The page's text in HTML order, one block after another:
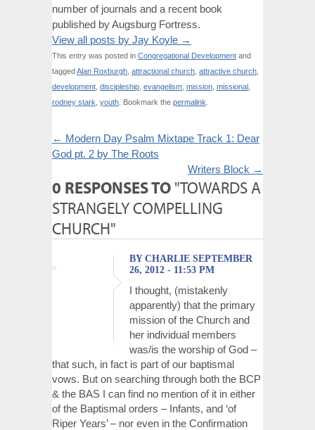
number of journals and a recent book
published by Augsburg Fortress.
View all posts by Jay Koyle →
This entry was posted in Congregational Development and
taggedAlan Roxburgh attractional church attractive church
development discipleship evangelism mission missional
rodney stark youth . Bookmark the permalink
← Modern Day Psalm Mixtape Track 1: Dear
God pt. 2 by The Roots
Writers Block →
0 RESPONSES TO "TOWARDS A
STRANGELY COMPELLING
CHURCH"
BY CHARLIE SEPTEMBER
26, 2012 - 11:53 PM
I thought, (mistakenly
apparently) that the primary
mission of the Church and
her individual members
was/is the worship of God –
that such, in fact is part of our baptismal
vows. But on searching through both the BCP
& the BAS I can find no mention of it in either
of the Baptismal orders – Infants, and ‘of
Riper Years’ – nor even in the Confirmation